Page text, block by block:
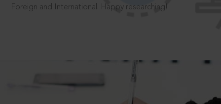
Foreign and International. Happy researching!